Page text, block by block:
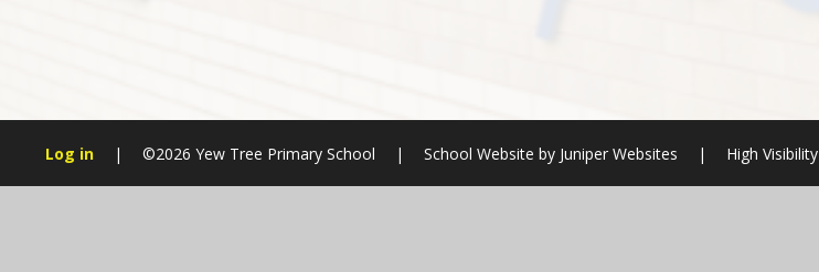
Log in | ©2026 Yew Tree Primary School | School Website byJuniper Websites | High Visibility